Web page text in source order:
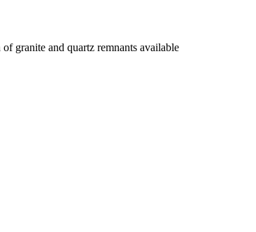
granite and quartz remnants available